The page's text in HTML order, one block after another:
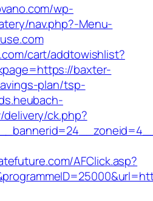
wp-
nav.php?-Menu-
cart/addtowishlist?
baxter-
plan/tsp-
ck.php?
AFClick.asp?